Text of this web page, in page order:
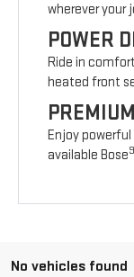
wherever your
POWER
Ride in
heated front
Enjoy
available Bose9
No vehicles found